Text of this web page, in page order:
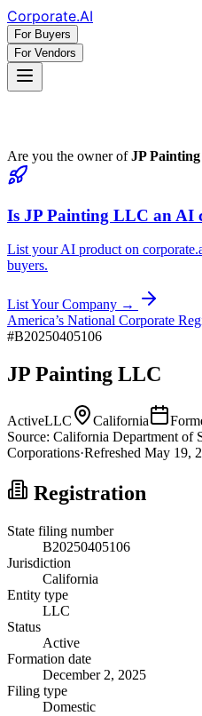
Corporate.AI
For Buyers
For Vendors
Are you the owner ofJP
Is JP Painting LLC an AI
List your AI product on
buyers.
List Your Company →
America’s National Corporate
#B20250405106
JP Painting LLC
ActiveLLC California
Source: California Department of
Corporations·Refreshed May 19,
Registration
State filing number
B20250405106
Jurisdiction
California
Entity type
LLC
Status
Active
Formation date
December 2, 2025
Filing type
Domestic